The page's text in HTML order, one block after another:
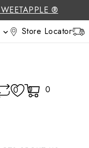
®
 Store Locator
0 0 0